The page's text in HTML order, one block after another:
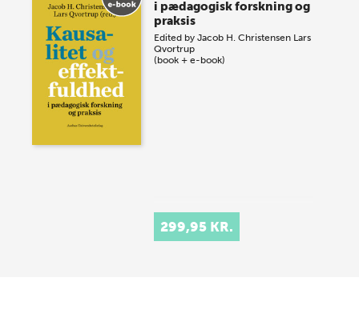
i pædagogisk forskning og
praksis
Edited byJacob H. Christensen Lars
Qvortrup
(book + e-book)
299,95 KR.